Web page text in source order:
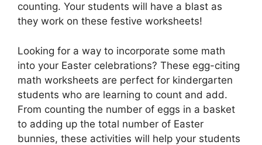
counting. Your students will have a blast as
they work on these festive worksheets!
Looking for a way to incorporate some math
into your Easter celebrations? These egg-citing
math worksheets are perfect for kindergarten
students who are learning to count and add.
From counting the number of eggs in a basket
to adding up the total number of Easter
bunnies, these activities will help your students